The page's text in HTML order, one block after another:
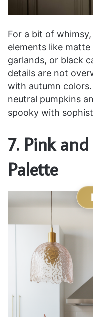
For a bit of
elements like
garlands, or black
details are not
with autumn
neutral pumpkins
spooky with
7. Pink
Palette